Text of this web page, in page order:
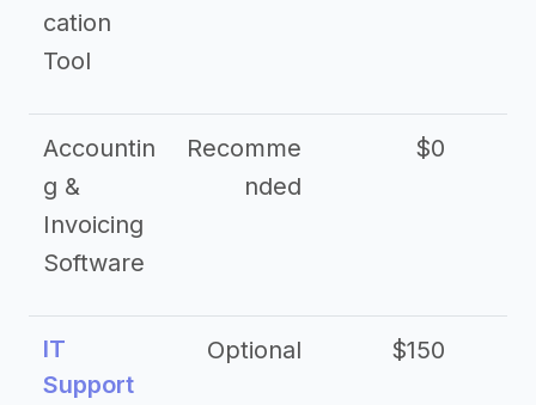
cation
Tool
Accountin
g &
Invoicing
Software
Recomme
nded
$0
IT
Support
Optional $150